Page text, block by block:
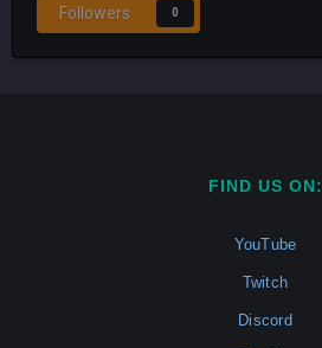
Followers 0
FIND US ON:
YouTube
Twitch
Discord